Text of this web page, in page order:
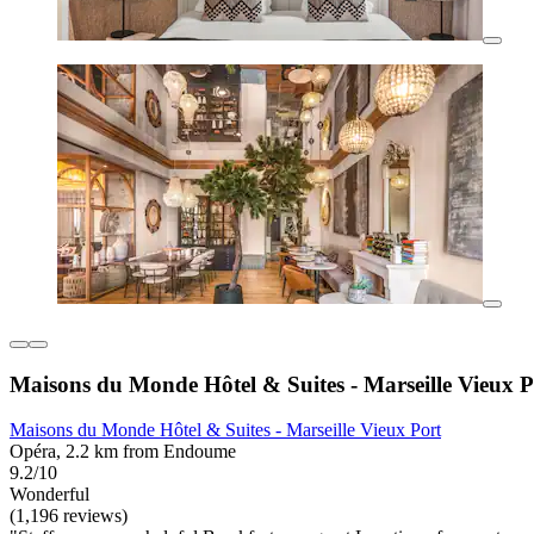
Maisons du Monde Hôtel & Suites - Marseille Vieux
Maisons du Monde Hôtel & Suites - Marseille Vieux Port
Opéra, 2.2 km from Endoume
9.2/10
Wonderful
(1,196 reviews)